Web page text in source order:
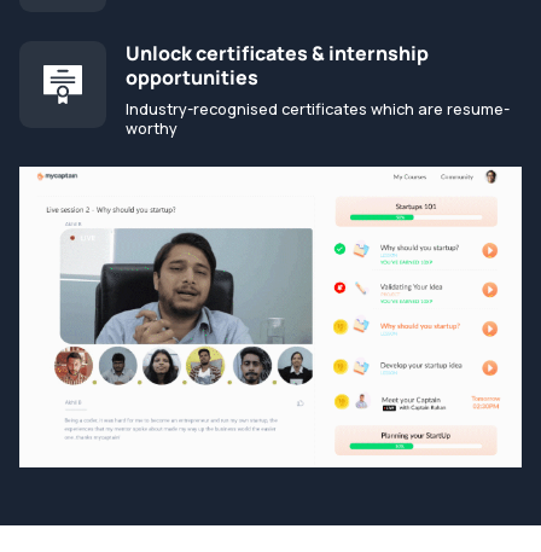
Unlock certificates & internship
opportunities
Industry-recognised certificates which are resume-
worthy